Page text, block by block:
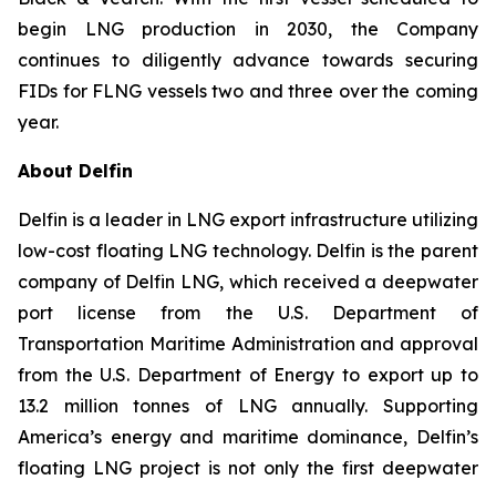
begin LNG production in 2030, the Company
continues to diligently advance towards securing
FIDs for FLNG vessels two and three over the coming
year.
About Delfin
Delfin is a leader in LNG export infrastructure utilizing
low-cost floating LNG technology. Delfin is the parent
company of Delfin LNG, which received a deepwater
port license from the U.S. Department of
Transportation Maritime Administration and approval
from the U.S. Department of Energy to export up to
13.2 million tonnes of LNG annually. Supporting
America’s energy and maritime dominance, Delfin’s
floating LNG project is not only the first deepwater